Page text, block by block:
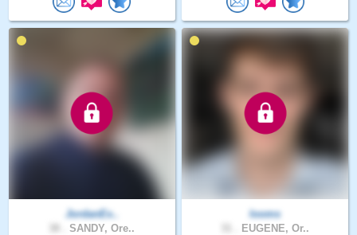
JordanEx..
SANDY, Ore..
looms
EUGENE, Or..